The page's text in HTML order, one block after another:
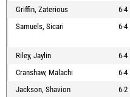
Griffin, Zaterious
6-4
Samuels, Sicari
6-4
Riley, Jaylin
6-4
Cranshaw, Malachi
6-4
Jackson, Shavion
6-2